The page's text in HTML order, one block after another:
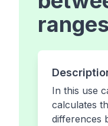
ranges
In this use
calculates
differences